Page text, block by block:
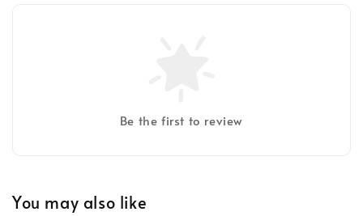
Be the first to review
You may also like